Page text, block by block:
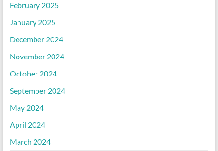
February 2025
January 2025
December 2024
November 2024
October 2024
September 2024
May 2024
April 2024
March 2024